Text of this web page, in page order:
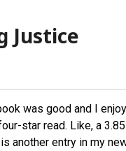
Justice
was good and I
star read. Like, a
another entry in my